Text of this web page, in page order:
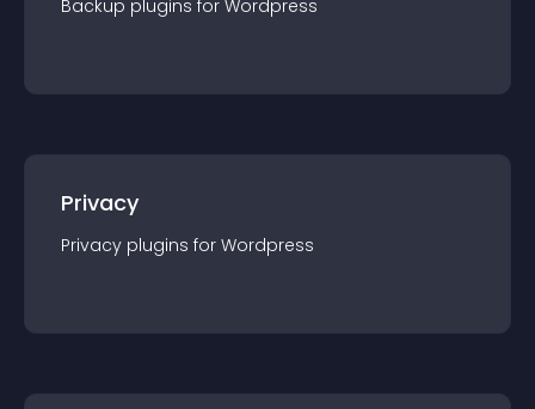
Backup plugins for Wordpress
Privacy
Privacy plugins for Wordpress